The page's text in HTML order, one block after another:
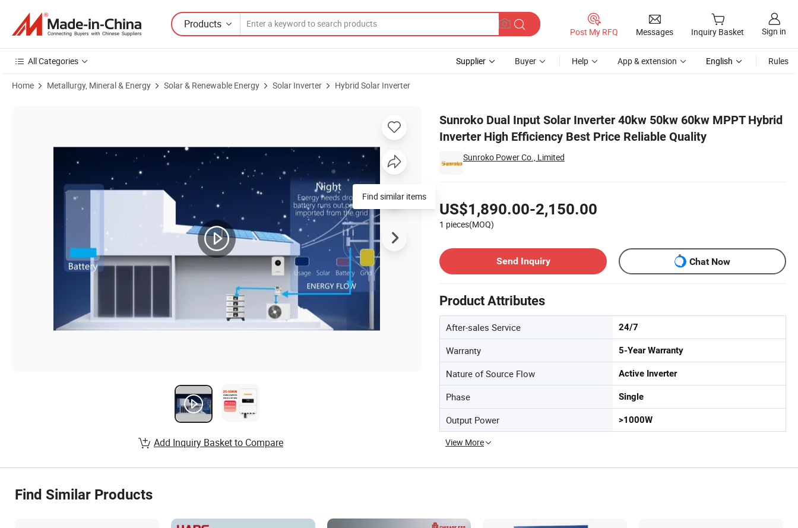
Products
Post My RFQ Messages Inquiry Basket Sign in
All Categories Supplier Buyer Help App & extension English Rules
Home Metallurgy, Mineral & Energy Solar & Renewable Energy Solar Inverter Hybrid Solar Inverter
Sunroko Dual Input Solar Inverter 40kw 50kw 60kw MPPT Hybrid
Inverter High Efficiency Best Price Reliable Quality
Sunroko Power Co., Limited
US$1,890.00-2,150.00
1 pieces(MOQ)
Send Inquiry
Chat Now
Product Attributes
After-sales Service 24/7
Warranty 5-Year Warranty
Nature of Source Flow Active Inverter
Phase Single
Output Power >1000W
View More
Find similar items
Add Inquiry Basket to Compare
Find Similar Products